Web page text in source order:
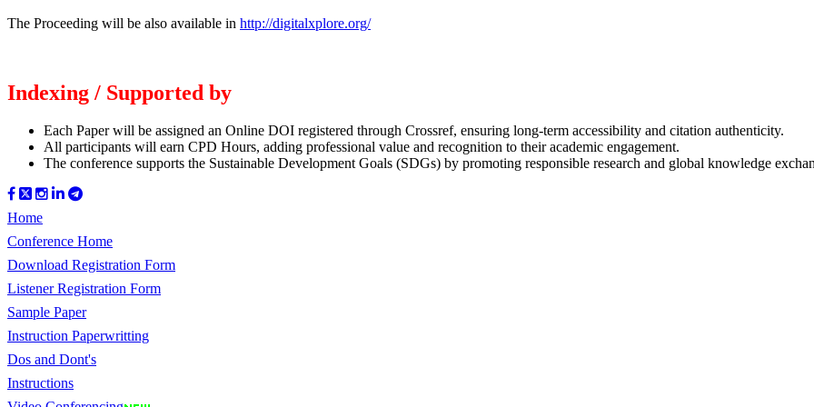
The Proceeding will be also available in http://digitalxplore.org/
Indexing / Supported by
Each Paper will be assigned an Online DOI registered through Crossref, ensuring long-term accessibility and citation authenticity.
All participants will earn CPD Hours, adding professional value and recognition to their academic engagement.
The conference supports the Sustainable Development Goals (SDGs) by promoting responsible research and global knowledge
Home
Conference Home
Download Registration Form
Listener Registration Form
Sample Paper
Instruction Paperwritting
Dos and Dont's
Instructions